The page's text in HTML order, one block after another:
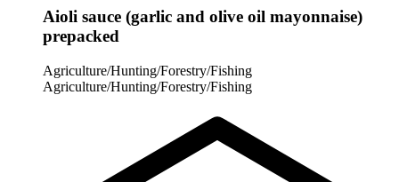
Aioli sauce (garlic and olive oil mayonnaise)
prepacked
Agriculture/Hunting/Forestry/Fishing
Agriculture/Hunting/Forestry/Fishing